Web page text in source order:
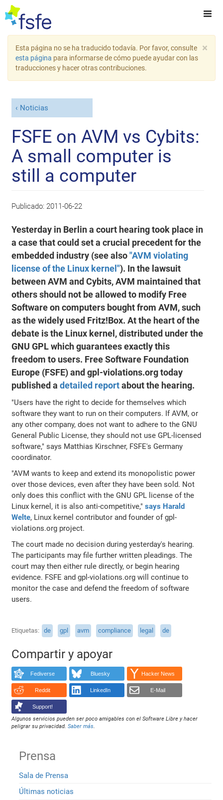
×
Esta página no se ha traducido todavía. Por favor, consulte
esta página para informarse de cómo puede ayudar con las
traducciones y hacer otras contribuciones.
Noticias
FSFE on AVM vs Cybits:
A small computer is
still a computer
Publicado: 2011-06-22
Yesterday in Berlin a court hearing took place in
a case that could set a crucial precedent for the
embedded industry (see also"AVM violating
license of the Linux kernel"). In the lawsuit
between AVM and Cybits, AVM maintained that
others should not be allowed to modify Free
Software on computers bought from AVM, such
as the widely used Fritz!Box. At the heart of the
debate is the Linux kernel, distributed under the
GNU GPL which guarantees exactly this
freedom to users. Free Software Foundation
Europe (FSFE) and gpl-violations.org today
published adetailed reportabout the hearing.
"Users have the right to decide for themselves which
software they want to run on their computers. If AVM, or
any other company, does not want to adhere to the GNU
General Public License, they should not use GPL-licensed
software," says Matthias Kirschner, FSFE's Germany
coordinator.
"AVM wants to keep and extend its monopolistic power
over those devices, even after they have been sold. Not
only does this conflict with the GNU GPL license of the
Linux kernel, it is also anti-competitive,"says Harald
Welte, Linux kernel contributor and founder of gpl-
violations.org project.
The court made no decision during yesterday's hearing.
The participants may file further written pleadings. The
court may then either rule directly, or begin hearing
evidence. FSFE and gpl-violations.org will continue to
monitor the case and defend the freedom of software
users.
Etiquetas de gpl avm compliance legal de
Compartir y apoyar
Fediverse Bluesky Hacker News
Reddit LinkedIn E-Mail
Support!
Algunos servicios pueden ser poco amigables con el Software Libre y hacer
peligrar su privacidad.Saber más.
Prensa
Sala de Prensa
Últimas noticias